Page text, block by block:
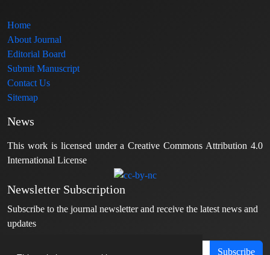
Home
About Journal
Editorial Board
Submit Manuscript
Contact Us
Sitemap
News
This work is licensed under a Creative Commons Attribution 4.0
International License
Newsletter Subscription
Subscribe to the journal newsletter and receive the latest news and
updates
Subscribe